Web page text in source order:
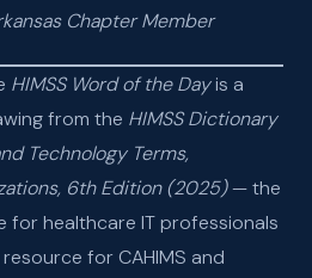
Chapter Member
HIMSS Word of the Dayis a
from the HIMSS Dictionary
Technology Terms,
6th Edition (2025)— the
for healthcare IT professionals
for CAHIMS and